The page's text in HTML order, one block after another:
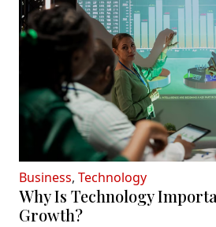
Business, Technology
Why Is Technology
Growth?